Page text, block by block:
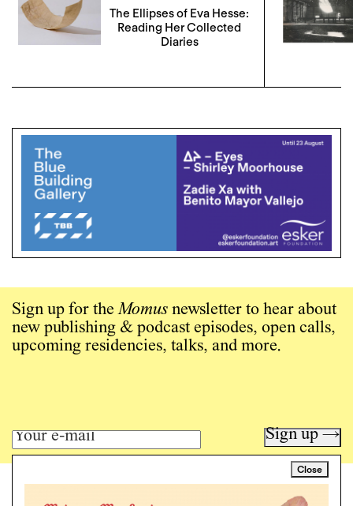
The Ellipses of Eva Hesse:
Reading Her Collected
Diaries
Close
Sign up for theMomus newsletter to hear about
new publishing & podcast episodes, open calls,
upcoming residencies, talks, and more.
Sign up →
Art writing for a critical time.